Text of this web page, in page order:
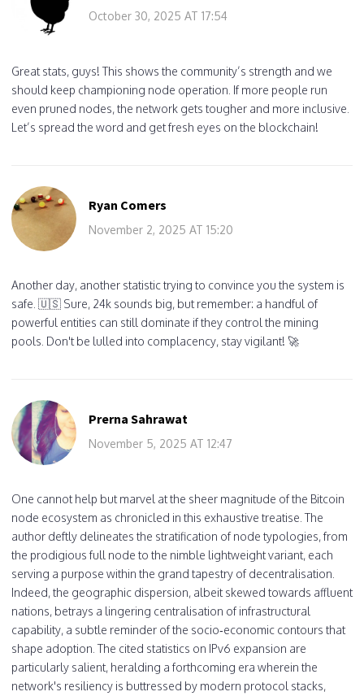
October 30, 2025 AT 17:54
Great stats, guys! This shows the community’s strength and we
should keep championing node operation. If more people run
even pruned nodes, the network gets tougher and more inclusive.
Let’s spread the word and get fresh eyes on the blockchain!
Ryan Comers
November 2, 2025 AT 15:20
Another day, another statistic trying to convince you the system is
safe. 🇺🇸 Sure, 24k sounds big, but remember: a handful of
powerful entities can still dominate if they control the mining
pools. Don't be lulled into complacency, stay vigilant! 🚀
Prerna Sahrawat
November 5, 2025 AT 12:47
One cannot help but marvel at the sheer magnitude of the Bitcoin
node ecosystem as chronicled in this exhaustive treatise. The
author deftly delineates the stratification of node typologies, from
the prodigious full node to the nimble lightweight variant, each
serving a purpose within the grand tapestry of decentralisation.
Indeed, the geographic dispersion, albeit skewed towards affluent
nations, betrays a lingering centralisation of infrastructural
capability, a subtle reminder of the socio‑economic contours that
shape adoption. The cited statistics on IPv6 expansion are
particularly salient, heralding a forthcoming era wherein the
network's resiliency is buttressed by modern protocol stacks,